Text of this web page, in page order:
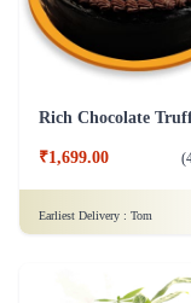
₹1,699.00 (
Earliest Delivery : Tom